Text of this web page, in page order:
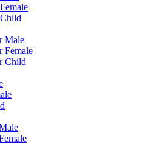
Male
Female
Child